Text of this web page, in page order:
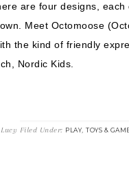
are four designs,
Meet Octomoose
the kind of friendly
Nordic Kids.
Lucy Filed Under: PLAY, TOYS &